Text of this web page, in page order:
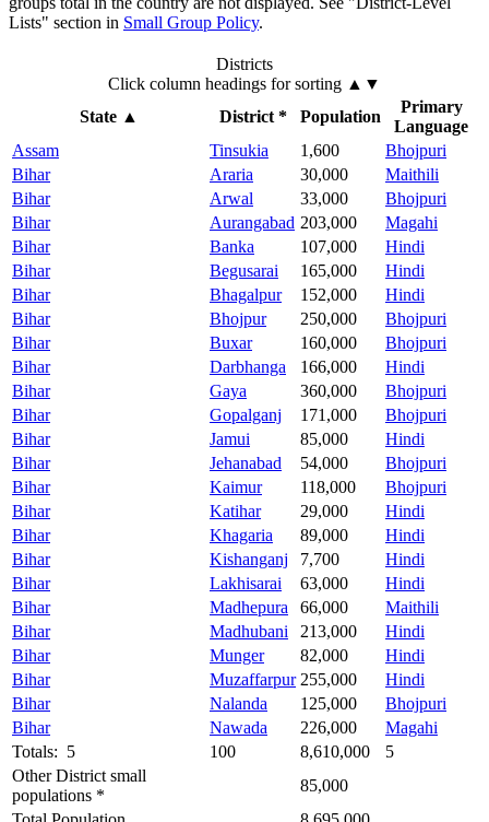
Lists" section in Small Group Policy.
Districts
Click column headings for sorting ▲▼
State▲ District * Population
Primary
Language
Assam
Tinsukia 1,600
Bhojpuri
Bihar
Araria 30,000
Maithili
Bihar
Arwal 33,000
Bhojpuri
Bihar
Aurangabad 203,000
Magahi
Bihar
Banka 107,000
Hindi
Bihar
Begusarai 165,000
Hindi
Bihar
Bhagalpur 152,000
Hindi
Bihar
Bhojpur 250,000
Bhojpuri
Bihar
Buxar 160,000
Bhojpuri
Bihar
Darbhanga 166,000
Hindi
Bihar
Gaya 360,000
Bhojpuri
Bihar
Gopalganj 171,000
Bhojpuri
Bihar
Jamui 85,000
Hindi
Bihar
Jehanabad 54,000
Bhojpuri
Bihar
Kaimur 118,000
Bhojpuri
Bihar
Katihar 29,000
Hindi
Bihar
Khagaria 89,000
Hindi
Bihar
Kishanganj 7,700
Hindi
Bihar
Lakhisarai 63,000
Hindi
Bihar
Madhepura 66,000
Maithili
Bihar
Madhubani 213,000
Hindi
Bihar
Munger 82,000
Hindi
Bihar
Muzaffarpur 255,000
Hindi
Bihar
Nalanda 125,000
Bhojpuri
Bihar
Nawada 226,000
Magahi
Totals: 5
100 8,610,000
5
Other District small
populations *
85,000